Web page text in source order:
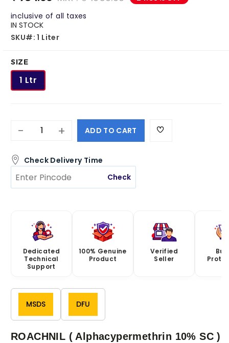
₹ 1050.00
₹ 481.00
inclusive of all taxes
IN STOCK
SKU#: 1 Liter
SIZE
1 Ltr
- + ADD TO CART
Check Delivery Time
Check
Dedicated
Technical
Support
100% Genuine
Product
Verified
Seller
MSDS DFU
ROACHNIL ( Alphacypermethrin 10% SC )